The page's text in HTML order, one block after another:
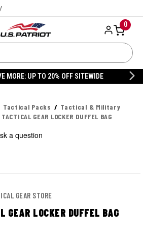
0
20% OFF DANNER
Tactical Packs
Tactical & Military
TACTICAL GEAR LOCKER DUFFEL BAG
a question
GEAR STORE
GEAR LOCKER DUFFEL BAG